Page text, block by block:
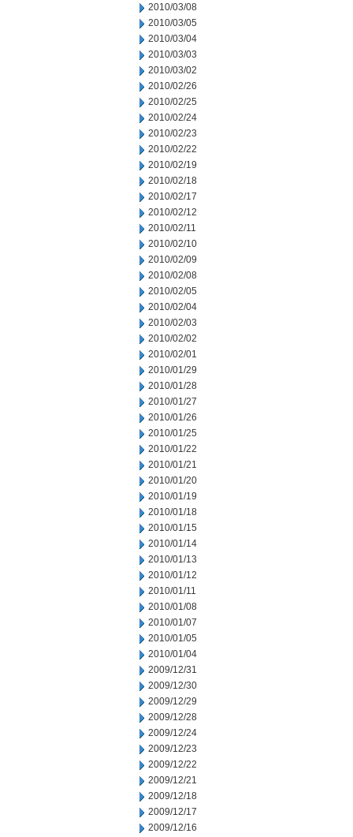
2010/03/08
2010/03/05
2010/03/04
2010/03/03
2010/03/02
2010/02/26
2010/02/25
2010/02/24
2010/02/23
2010/02/22
2010/02/19
2010/02/18
2010/02/17
2010/02/12
2010/02/11
2010/02/10
2010/02/09
2010/02/08
2010/02/05
2010/02/04
2010/02/03
2010/02/02
2010/02/01
2010/01/29
2010/01/28
2010/01/27
2010/01/26
2010/01/25
2010/01/22
2010/01/21
2010/01/20
2010/01/19
2010/01/18
2010/01/15
2010/01/14
2010/01/13
2010/01/12
2010/01/11
2010/01/08
2010/01/07
2010/01/05
2010/01/04
2009/12/31
2009/12/30
2009/12/29
2009/12/28
2009/12/24
2009/12/23
2009/12/22
2009/12/21
2009/12/18
2009/12/17
2009/12/16